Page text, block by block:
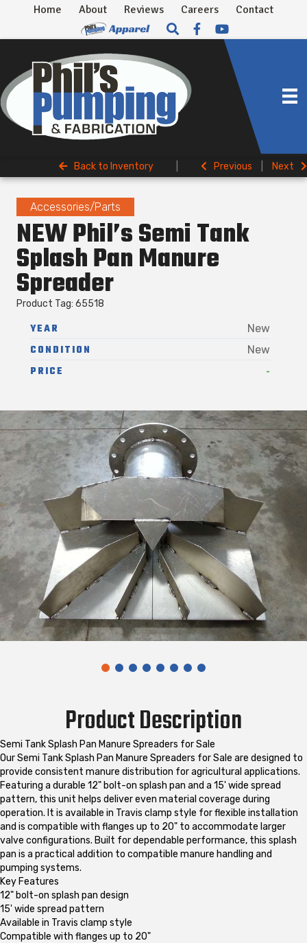
Home About Reviews Careers Contact
Back to Inventory Previous Next
Accessories/Parts
NEW Phil’s Semi Tank
Splash Pan Manure
Spreader
Product Tag: 65518
YEAR New
CONDITION New
PRICE -
Product Description
Semi Tank Splash Pan Manure Spreaders for Sale
Our Semi Tank Splash Pan Manure Spreaders for Sale are designed to
provide consistent manure distribution for agricultural applications.
Featuring a durable 12" bolt-on splash pan and a 15' wide spread
pattern, this unit helps deliver even material coverage during
operation. It is available in Travis clamp style for flexible installation
and is compatible with flanges up to 20" to accommodate larger
valve configurations. Built for dependable performance, this splash
pan is a practical addition to compatible manure handling and
pumping systems.
Key Features
12" bolt-on splash pan design
15' wide spread pattern
Available in Travis clamp style
Compatible with flanges up to 20"